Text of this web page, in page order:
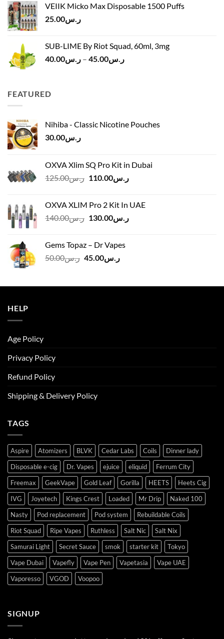
ر.س120.00.
ر.س100.00.
VEIIK Micko Max Disposable 1500 Puffs
ر.س25.00
SUB-LIME By Riot Squad, 60ml, 3mg
ر.س40.00 – ر.س45.00
Price
FEATURED
Nihiba - Classic Nicotine Pouches
ر.س30.00
OXVA Xlim SQ Pro Kit in Dubai
ر.س125.00
Original
ر.س125.00.
ر.س110.00
Current
OXVA XLIM Pro 2 Kit In UAE
ر.س140.00
Originalر.س130.00
Current
Gems Topaz – Dr Vapes
ر.س50.00
Original
ر.س50.00.
ر.س45.00
Current
ر.س45.00.
HELP
Age Policy
Privacy Policy
Refund Policy
Shipping & Delivery Policy
TAGS
Aspire Atomizers BLVK Cedar Labs Coils
Dinner lady
Disposable e-cig
Dr. Vapes ejuice eliquid
Ferrum City
Freemax
GeekVape Gold Leaf Gorilla HEETS
Heets Cig
IVG
Joyetech Kings Crest Loaded Mr Drip
Naked 100
Nasty
Pod replacement Pod system
Rebuildable Coils
Riot Squad
Ripe Vapes Ruthless Salt Nic
Salt Nix
Samurai Light
Secret Sauce smok starter kit
Tokyo
Vape Dubai
Vapefly Vape Pen Vapetasia
Vape UAE
Vaporesso
VGOD Voopoo
SIGNUP